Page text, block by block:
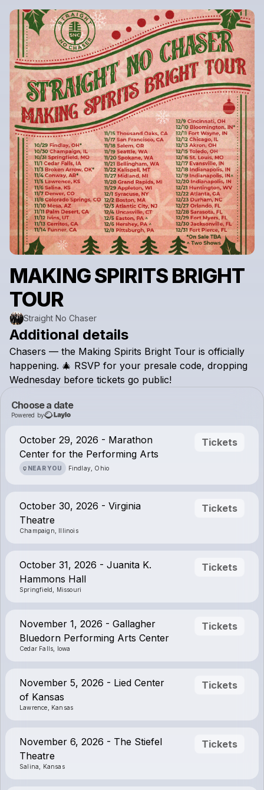
MAKING SPIRITS BRIGHT
TOUR
Straight No Chaser
Additional details
Chasers — the Making Spirits Bright Tour is officially
happening. 🎄 RSVP for your presale code, dropping
Wednesday before tickets go public!
Choose a date
Powered by
October 29, 2026 - Marathon
Center for the Performing Arts
NEAR YOU Findlay, Ohio
Tickets
October 30, 2026 - Virginia
Theatre
Champaign, Illinois
Tickets
October 31, 2026 - Juanita K.
Hammons Hall
Springfield, Missouri
Tickets
November 1, 2026 - Gallagher
Bluedorn Performing Arts Center
Cedar Falls, Iowa
Tickets
November 5, 2026 - Lied Center
of Kansas
Lawrence, Kansas
Tickets
November 6, 2026 - The Stiefel
Theatre
Salina, Kansas
Tickets